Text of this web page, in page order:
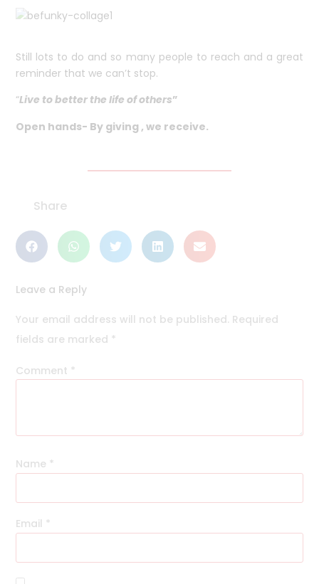
Still lots to do and so many people to reach and a great
reminder that we can’t stop.
“Live to better the life of others”
Open hands- By giving , we receive.
Share
Leave a Reply
Your email address will not be published. Required
fields are marked *
Comment *
Name *
Email *